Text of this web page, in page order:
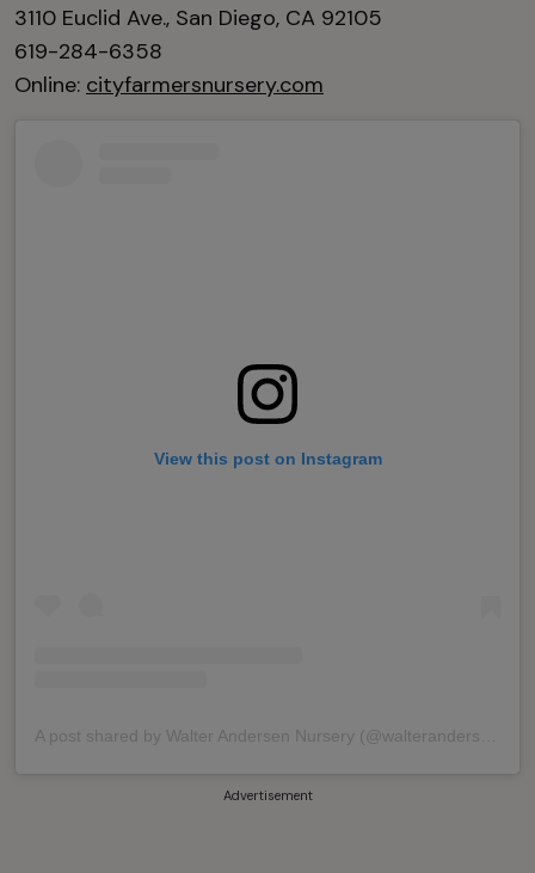
3110 Euclid Ave., San Diego, CA 92105
619-284-6358
Online: cityfarmersnursery.com
View this post on Instagram
Advertisement